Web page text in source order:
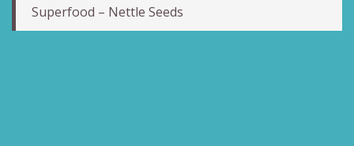
Superfood – Nettle Seeds